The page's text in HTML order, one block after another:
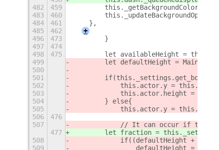
482
459
        this._getBackgroundColor();
483
460
484
461
    },
485
462
+
496
473
        }
497
474
498
475
let availableHeight =
499
let defaultHeight =
500
501
502
this.actor.y =
503
this.actor.height =
504
        } else{
505
this.actor.y =
506
476
507
// It can occur if the
477
let fraction =
508
if((defaultHeight +
509
defaultHeight =